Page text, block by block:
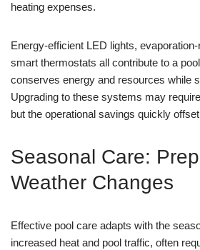
heating expenses.
Energy-efficient LED lights,
smart thermostats all contribute to a
conserves energy and resources while
Upgrading to these systems may
but the operational savings quickly
Seasonal Care:
Weather Changes
Effective pool care adapts with the
increased heat and pool traffic, often